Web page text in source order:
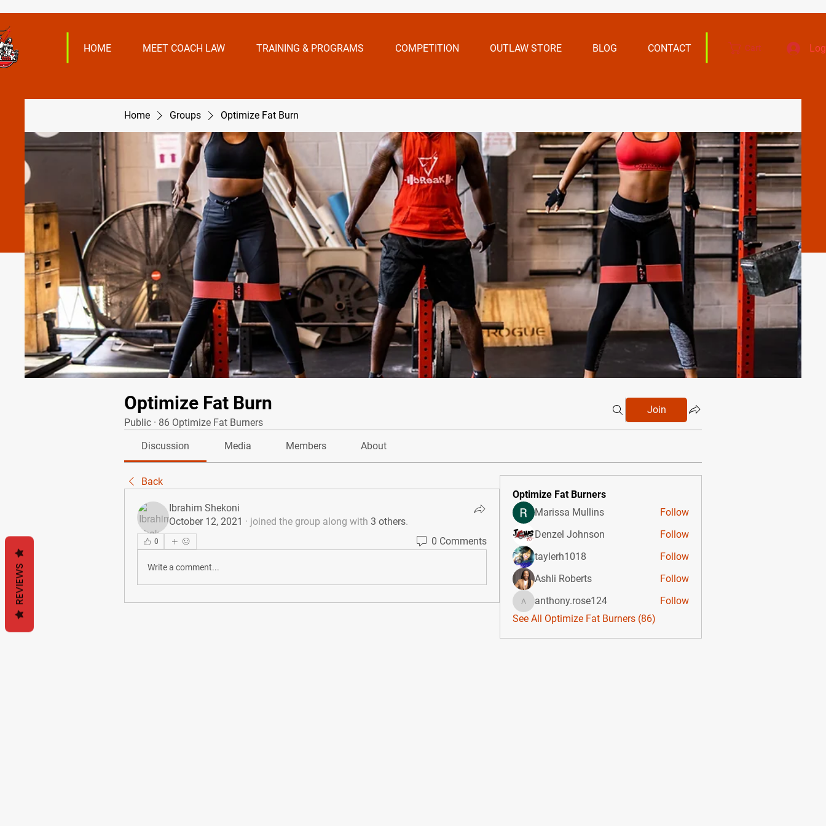
HOME MEET COACH LAW TRAINING & PROGRAMS COMPETITION OUTLAW STORE BLOG CONTACT Cart
Home Groups Optimize Fat Burn
Optimize Fat Burn
Public · 86 Optimize Fat Burners
Join
Discussion Media Members About
Back
Ibrahim Shekoni
October 12, 2021 · joined the group along with 3 others.
0 0 Comments
Write a comment...
Optimize Fat Burners
Marissa Mullins
Follow
Denzel Johnson
Follow
taylerh1018
Follow
Ashli Roberts
Follow
anthony.rose124
anthony.rose124
Follow
See All Optimize Fat Burners (86)
REVIEWS